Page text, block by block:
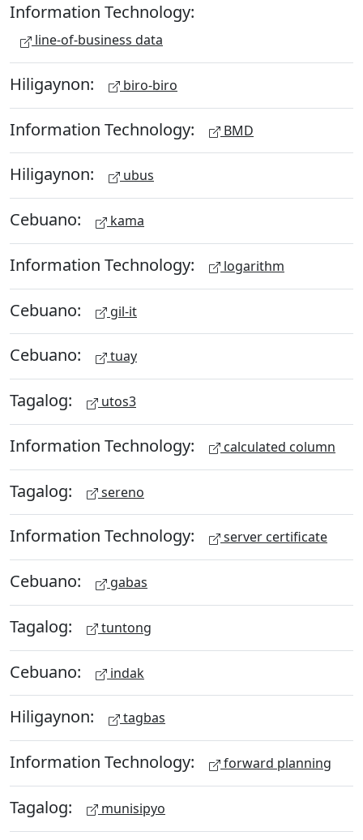
Information Technology:
line-of-business data
Hiligaynon: biro-biro
Information Technology: BMD
Hiligaynon: ubus
Cebuano: kama
Information Technology: logarithm
Cebuano: gil-it
Cebuano: tuay
Tagalog: utos3
Information Technology: calculated column
Tagalog: sereno
Information Technology: server certificate
Cebuano: gabas
Tagalog: tuntong
Cebuano: indak
Hiligaynon: tagbas
Information Technology: forward planning
Tagalog: munisipyo